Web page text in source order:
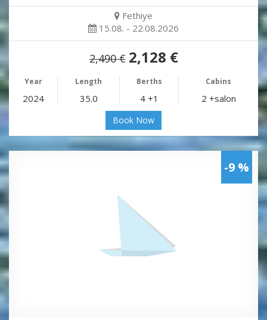
Fethiye
15.08. - 22.08.2026
2,490 € 2,128 €
Year Length Berths Cabins
2024 35.0 4 +1 2 +salon
Book Now
-9 %